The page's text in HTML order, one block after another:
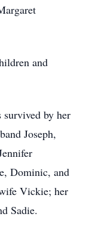
and
by her
Joseph,
Dominic, and
Vickie; her
Sadie.